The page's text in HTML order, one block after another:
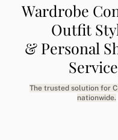
Wardrobe
Outfit
& Personal
The trusted solution for
nationwide.